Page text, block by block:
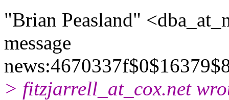
"Brian Peasland"
message
> fitzjarrell_at_cox.net